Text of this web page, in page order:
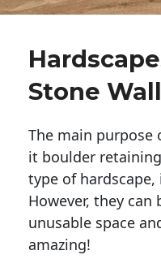
Stone
The main purpose
it boulder
type of
However, they can
unusable space
amazing!